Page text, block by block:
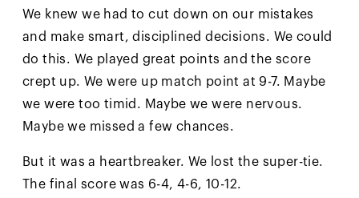
We knew we had to cut down on our mistakes
and make smart, disciplined decisions. We could
do this. We played great points and the score
crept up. We were up match point at 9-7. Maybe
we were too timid. Maybe we were nervous.
Maybe we missed a few chances.
But it was a heartbreaker. We lost the super-tie.
The final score was 6-4, 4-6, 10-12.